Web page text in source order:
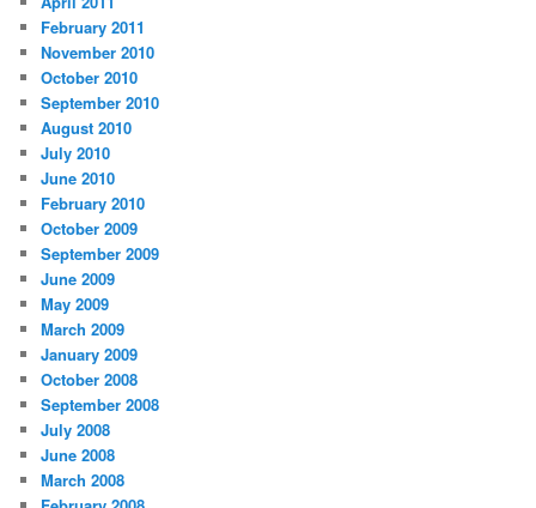
February 2011
November 2010
October 2010
September 2010
August 2010
July 2010
June 2010
February 2010
October 2009
September 2009
June 2009
May 2009
March 2009
January 2009
October 2008
September 2008
July 2008
June 2008
March 2008